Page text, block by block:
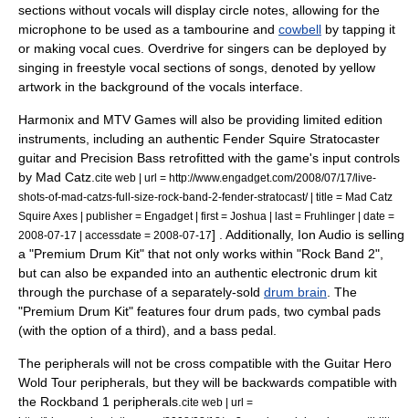
sections without vocals will display circle notes, allowing for the
microphone to be used as a tambourine and cowbell by tapping it
or making vocal cues. Overdrive for singers can be deployed by
singing in freestyle vocal sections of songs, denoted by yellow
artwork in the background of the vocals interface.
Harmonix and MTV Games will also be providing limited edition
instruments, including an authentic Fender Squire Stratocaster
guitar and Precision Bass retrofitted with the game's input controls
by Mad Catz. cite web | url = http://www.engadget.com/2008/07/17/live-
shots-of-mad-catzs-full-size-rock-band-2-fender-stratocast/ | title = Mad Catz
Squire Axes | publisher = Engadget | first = Joshua | last = Fruhlinger | date =
2008-07-17 | accessdate = 2008-07-17] . Additionally, Ion Audio is selling
a "Premium Drum Kit" that not only works within "Rock Band 2",
but can also be expanded into an authentic electronic drum kit
through the purchase of a separately-sold drum brain . The
"Premium Drum Kit" features four drum pads, two cymbal pads
(with the option of a third), and a bass pedal.
The peripherals will not be cross compatible with the Guitar Hero
Wold Tour peripherals, but they will be backwards compatible with
the Rockband 1 peripherals. cite web | url =